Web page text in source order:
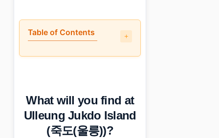
Table of Contents
• What will you find at Ulleung Jukdo Island (죽도(울릉))?
• Photo Gallery
• Essential Information
› Additional Details
Frequently Asked Questions
What will you find at
Ulleung Jukdo Island
(죽도(울릉))?